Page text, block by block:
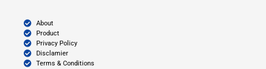
About
Product
Privacy Policy
Disclamier
Terms & Conditions